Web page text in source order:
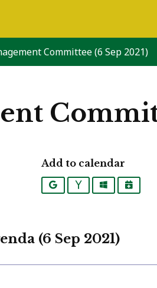
Committee (6 Sep 2021)
Add to calendar
GoogleYahooOutlook
(6 Sep 2021)